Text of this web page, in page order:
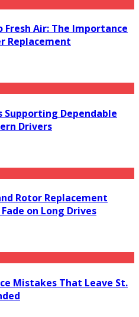
Fresh Air: The Importance
Replacement
Supporting Dependable
Drivers
Rotor Replacement
on Long Drives
Mistakes That Leave St.